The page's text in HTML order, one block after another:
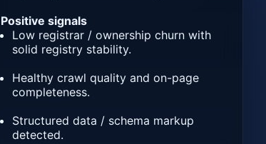
Positive signals
Low registrar / ownership churn with
solid registry stability.
Healthy crawl quality and on-page
completeness.
Structured data / schema markup
detected.